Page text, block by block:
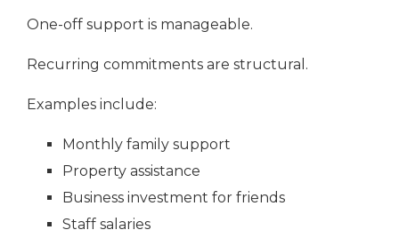
One-off support is manageable.
Recurring commitments are structural.
Examples include:
Monthly family support
Property assistance
Business investment for friends
Staff salaries